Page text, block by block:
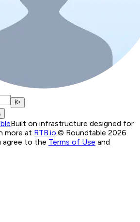
Built on infrastructure designed for
more at RTB.io.© Roundtable 2026.
agree to the Terms of Use and